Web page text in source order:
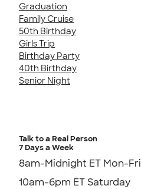
Graduation
Family Cruise
50th Birthday
Girls Trip
Birthday Party
40th Birthday
Senior Night
Talk to a Real Person
7 Days a Week
8am-Midnight ET Mon-Fri
10am-6pm ET Saturday